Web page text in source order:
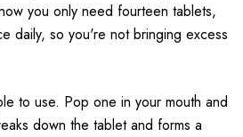
you only need fourteen tablets,
daily, so you're not bringing excess
to use. Pop one in your mouth and
down the tablet and forms a